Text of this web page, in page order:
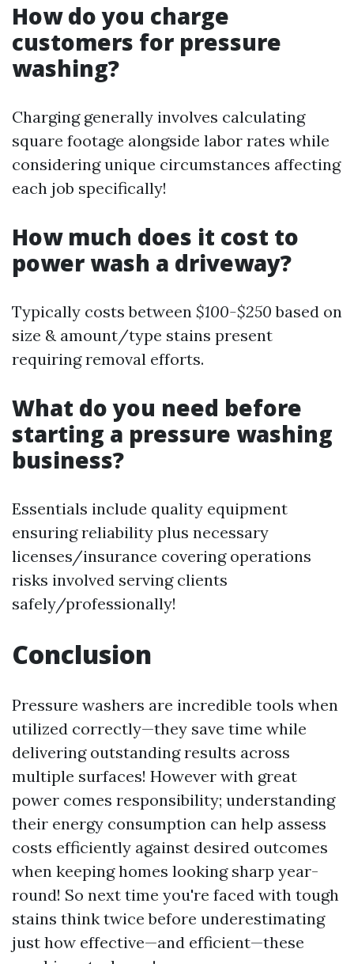
How do you charge
customers for pressure
washing?
Charging generally involves calculating
square footage alongside labor rates while
considering unique circumstances affecting
each job specifically!
How much does it cost to
power wash a driveway?
Typically costs between $100-$250 based on
size & amount/type stains present
requiring removal efforts.
What do you need before
starting a pressure washing
business?
Essentials include quality equipment
ensuring reliability plus necessary
licenses/insurance covering operations
risks involved serving clients
safely/professionally!
Conclusion
Pressure washers are incredible tools when
utilized correctly—they save time while
delivering outstanding results across
multiple surfaces! However with great
power comes responsibility; understanding
their energy consumption can help assess
costs efficiently against desired outcomes
when keeping homes looking sharp year-
round! So next time you're faced with tough
stains think twice before underestimating
just how effective—and efficient—these